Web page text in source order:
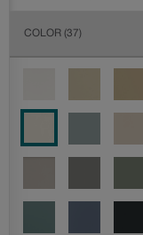
COLOR (37)